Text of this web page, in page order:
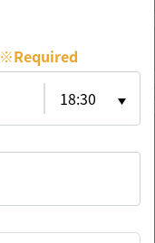
※Required
18:30